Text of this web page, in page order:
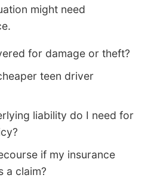
might need
for damage or theft?
teen driver
liability do I need for
if my insurance
a claim?